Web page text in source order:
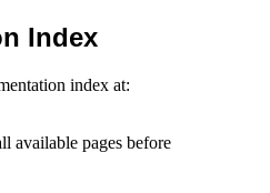
Index
index at:
available pages before